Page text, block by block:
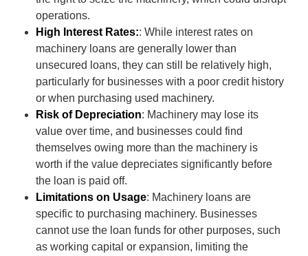
operations.
High Interest Rates:: While interest rates on
machinery loans are generally lower than
unsecured loans, they can still be relatively high,
particularly for businesses with a poor credit history
or when purchasing used machinery.
Risk of Depreciation: Machinery may lose its
value over time, and businesses could find
themselves owing more than the machinery is
worth if the value depreciates significantly before
the loan is paid off.
Limitations on Usage: Machinery loans are
specific to purchasing machinery. Businesses
cannot use the loan funds for other purposes, such
as working capital or expansion, limiting the